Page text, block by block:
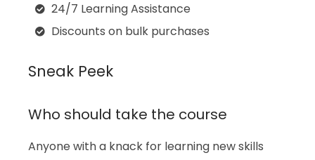
24/7 Learning Assistance
Discounts on bulk purchases
Sneak Peek
Who should take the course
Anyone with a knack for learning new skills